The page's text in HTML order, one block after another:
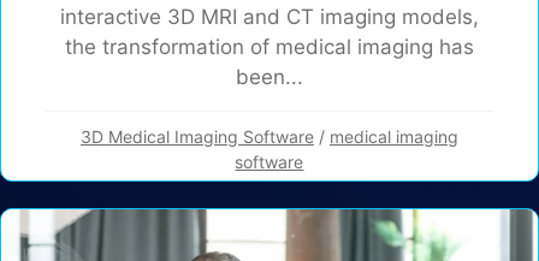
interactive 3D MRI and CT imaging models,
the transformation of medical imaging has
been...
3D Medical Imaging Software / medical imaging
software